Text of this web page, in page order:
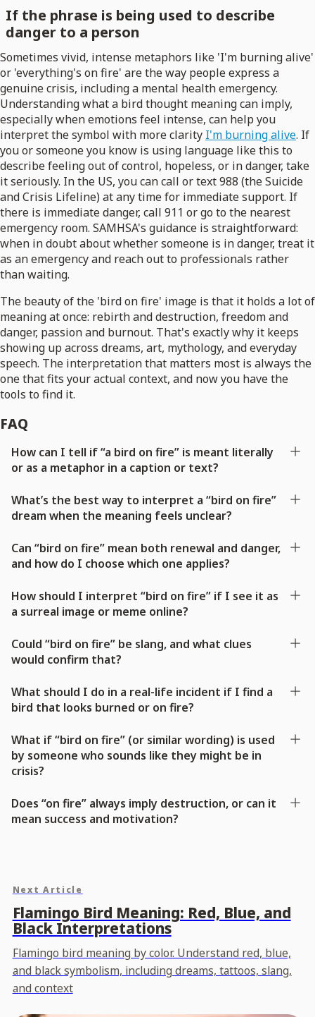
If the phrase is being used to describe
danger to a person
Sometimes vivid, intense metaphors like 'I'm burning alive'
or 'everything's on fire' are the way people express a
genuine crisis, including a mental health emergency.
Understanding what a bird thought meaning can imply,
especially when emotions feel intense, can help you
interpret the symbol with more clarity I'm burning alive. If
you or someone you know is using language like this to
describe feeling out of control, hopeless, or in danger, take
it seriously. In the US, you can call or text 988 (the Suicide
and Crisis Lifeline) at any time for immediate support. If
there is immediate danger, call 911 or go to the nearest
emergency room. SAMHSA's guidance is straightforward:
when in doubt about whether someone is in danger, treat it
as an emergency and reach out to professionals rather
than waiting.
The beauty of the 'bird on fire' image is that it holds a lot of
meaning at once: rebirth and destruction, freedom and
danger, passion and burnout. That's exactly why it keeps
showing up across dreams, art, mythology, and everyday
speech. The interpretation that matters most is always the
one that fits your actual context, and now you have the
tools to find it.
FAQ
How can I tell if “a bird on fire” is meant literally
or as a metaphor in a caption or text?
What’s the best way to interpret a “bird on fire”
dream when the meaning feels unclear?
Can “bird on fire” mean both renewal and danger,
and how do I choose which one applies?
How should I interpret “bird on fire” if I see it as
a surreal image or meme online?
Could “bird on fire” be slang, and what clues
would confirm that?
What should I do in a real-life incident if I find a
bird that looks burned or on fire?
What if “bird on fire” (or similar wording) is used
by someone who sounds like they might be in
crisis?
Does “on fire” always imply destruction, or can it
mean success and motivation?
Next Article
Flamingo Bird Meaning: Red, Blue, and
Black Interpretations
Flamingo bird meaning by color. Understand red, blue,
and black symbolism, including dreams, tattoos, slang,
and context